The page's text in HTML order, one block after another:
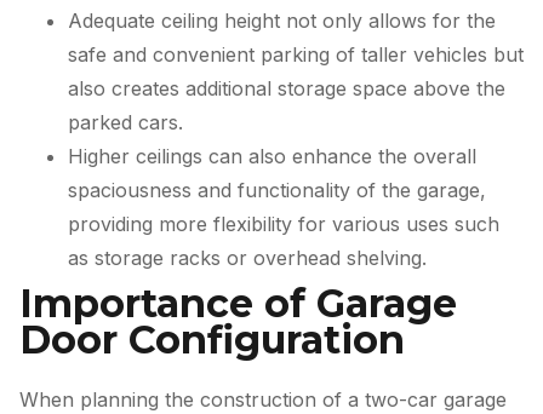
Adequate ceiling height not only allows for the
safe and convenient parking of taller vehicles but
also creates additional storage space above the
parked cars.
Higher ceilings can also enhance the overall
spaciousness and functionality of the garage,
providing more flexibility for various uses such
as storage racks or overhead shelving.
Importance of Garage
Door Configuration
When planning the construction of a two-car garage